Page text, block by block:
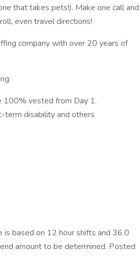
that takes pets!). Make one call and
even travel directions!
company with over 20 years of
100% vested from Day 1.
term disability and others
based on 12 hour shifts and 36.0
amount to be determined. Posted